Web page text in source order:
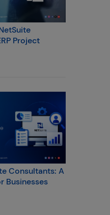
Project
Consultants: A
Businesses